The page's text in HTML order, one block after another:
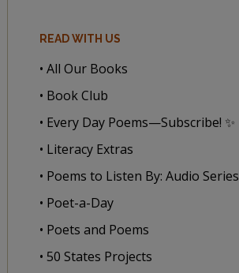
READ WITH US
• All Our Books
• Book Club
• Every Day Poems—Subscribe! ✨
• Literacy Extras
• Poems to Listen By: Audio Series
• Poet-a-Day
• Poets and Poems
• 50 States Projects